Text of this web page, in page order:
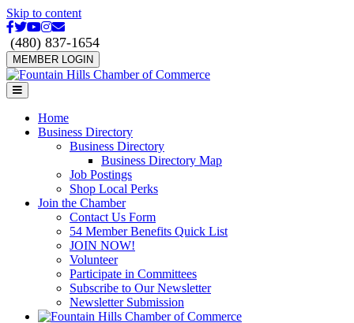
Skip to content
Facebook
Twitter
Youtube
Instagram
Email
(480) 837-1654
MEMBER LOGIN
Menu
Home
Business Directory
Business Directory
Business Directory Map
Job Postings
Shop Local Perks
Join the Chamber
Contact Us Form
54 Member Benefits Quick List
JOIN NOW!
Volunteer
Participate in Committees
Subscribe to Our Newsletter
Newsletter Submission